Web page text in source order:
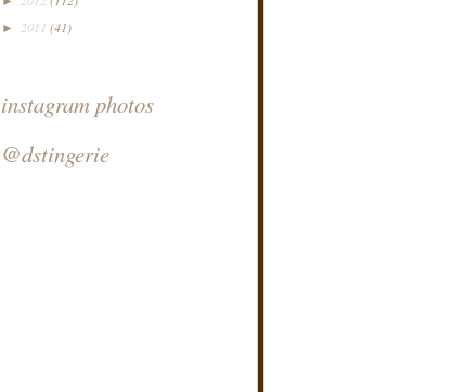
► 2011 (41)
instagram photos
@dstingerie